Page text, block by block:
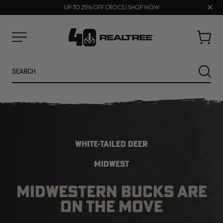
UP TO 25% OFF CROCS | SHOP NOW
FREE SHIPPING ON ORDERS $75+
Close
Cart
NEW NEW
WHITE-TAILED DEER
MIDWEST
MIDWESTERN BUCKS ARE
ON THE MOVE